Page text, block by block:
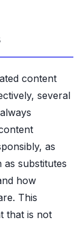
content
several
as
substitutes
how
This
that is not